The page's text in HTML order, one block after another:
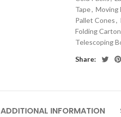
Tape, Moving
Pallet Cones,
Folding
Telescoping
Share:
ADDITIONAL INFORMATION